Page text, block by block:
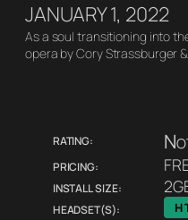
JANUARY 1, 2022
As a soul transitioning into
opera by Cory Strassburger
Rating:
Pricing:
Install size:
Headset(s):